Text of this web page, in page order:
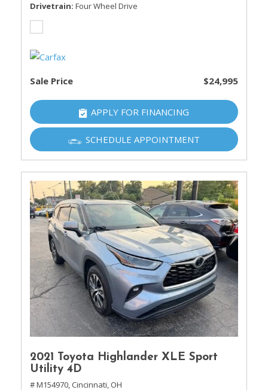
Drivetrain Four Wheel Drive
Sale Price $24,995
APPLY FOR FINANCING
SCHEDULE APPOINTMENT
2021 Toyota Highlander XLE Sport
Utility 4D
# M154970, Cincinnati, OH